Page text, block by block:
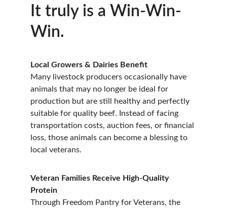
It truly is a Win-Win-
Win.
Local Growers & Dairies Benefit
Many livestock producers occasionally have
animals that may no longer be ideal for
production but are still healthy and perfectly
suitable for quality beef. Instead of facing
transportation costs, auction fees, or financial
loss, those animals can become a blessing to
local veterans.
Veteran Families Receive High-Quality
Protein
Through Freedom Pantry for Veterans, the